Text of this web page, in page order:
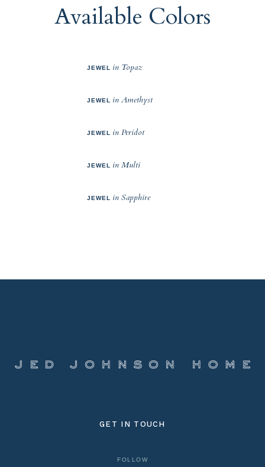
Available Colors
JEWEL in Topaz
JEWEL in Amethyst
JEWEL in Peridot
JEWEL in Multi
JEWEL in Sapphire
GET IN TOUCH
FOLLOW